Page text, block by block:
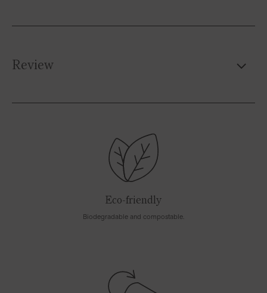
Review
Eco-friendly
Biodegradable and compostable.